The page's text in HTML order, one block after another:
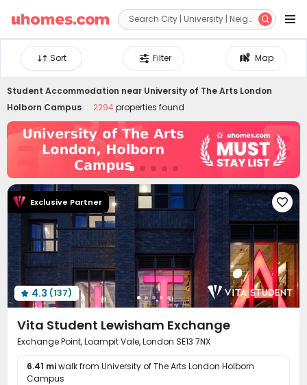
 
Map
Filter
Sort
Student Accommodation near University of The Arts London
Holborn Campus
2294properties found
Exclusive Partner 
 4.3 (137)
Vita Student Lewisham Exchange
Exchange Point, Loampit Vale, London SE13 7NX
6.41 miwalk from University of The Arts London Holborn
Campus